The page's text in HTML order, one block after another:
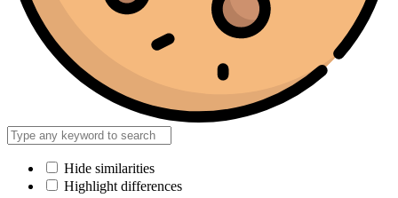
Hide similarities
Highlight differences